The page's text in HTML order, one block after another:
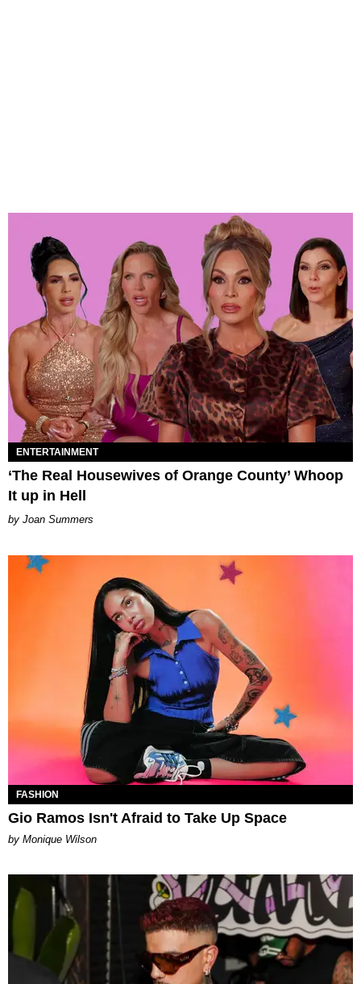
ENTERTAINMENT
‘The Real Housewives of Orange County’ Whoop
It up in Hell
Joan Summers
FASHION
Gio Ramos Isn't Afraid to Take Up Space
by Monique Wilson